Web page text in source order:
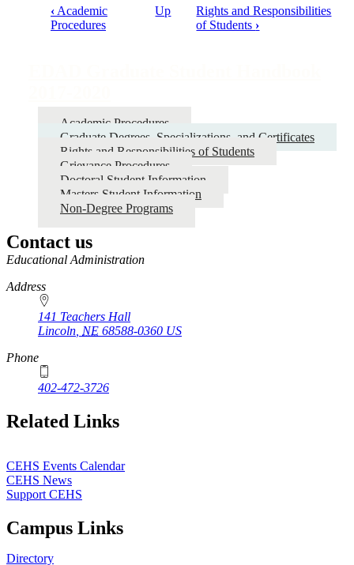
Graduate
Student
Handbook
‹ Academic
Procedures
Up
Rights and Responsibilities
of Students ›
Academic Procedures
Graduate Degrees, Specializations, and Certificates
Rights and Responsibilities of Students
Grievance Procedures
Doctoral Student Information
Masters Student Information
Non-Degree Programs
Contact us
https://
www.unl.edu
Educational Administration
Address
141 Teachers Hall
Lincoln NE 68588-0360 US
Phone
402-472-3726
Related Links
CEHS Events Calendar
CEHS News
Support CEHS
Campus Links
Directory